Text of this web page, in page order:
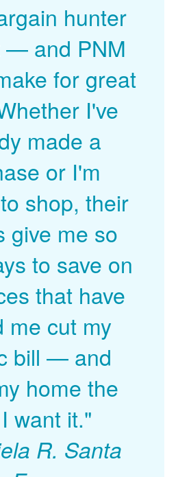
hunter
and PNM
for great
I've
made a
or I'm
shop, their
give me so
to save on
that have
me cut my
bill
and
home the
want it."
R. Santa